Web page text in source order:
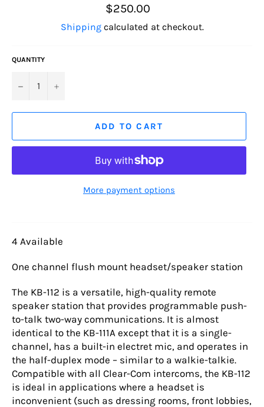
Regular
price
$250.00
Shippingcalculated at checkout.
QUANTITY
− +
ADD TO CART
More payment options
4 Available
One channel flush mount headset/speaker station
The KB-112 is a versatile, high-quality remote
speaker station that provides programmable push-
to-talk two-way communications. It is almost
identical to the KB-111A except that it is a single-
channel, has a built-in electret mic, and operates in
the half-duplex mode – similar to a walkie-talkie.
Compatible with all Clear-Com intercoms, the KB-112
is ideal in applications where a headset is
inconvenient (such as dressing rooms, front lobbies,